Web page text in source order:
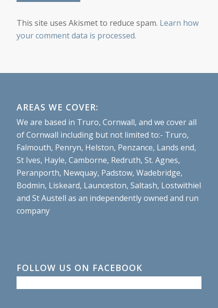
This site uses Akismet to reduce spam. Learn how
your comment data is processed.
AREAS WE COVER:
We are based in Truro, Cornwall, and we cover all
of Cornwall including but not limited to:- Truro,
Falmouth, Penryn, Helston, Penzance, Lands end,
St Ives, Hayle, Camborne, Redruth, St. Agnes,
Peranporth, Newquay, Padstow, Wadebridge,
Bodmin, Liskeard, Launceston, Saltash, Lostwithiel
and St Austell as an independently owned and run
company
FOLLOW US ON FACEBOOK